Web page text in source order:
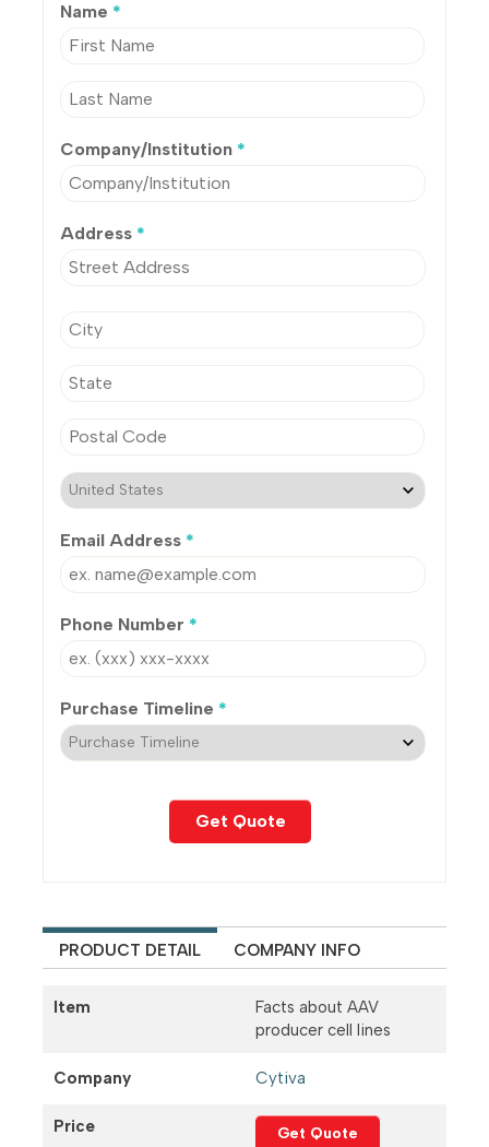
Name *
Company/Institution *
Address *
Email Address *
Phone Number *
Purchase Timeline *
PRODUCT DETAIL COMPANY INFO
Item
Facts about AAV
producer cell lines
Company Cytiva
Price Get Quote